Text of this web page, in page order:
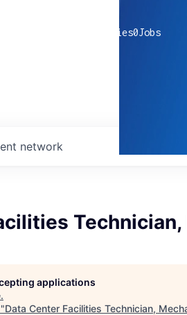
companies0Jobs
network
applications
.
Data Center Facilities Technician,